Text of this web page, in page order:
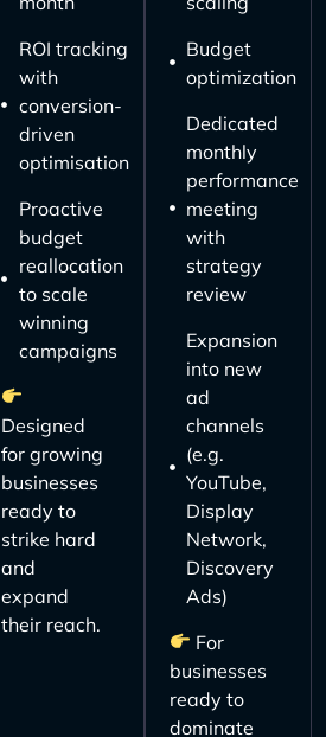
ROI tracking
with
conversion-
driven
optimisation
Proactive
budget
reallocation
to scale
winning
campaigns
Designed
for growing
businesses
ready to
strike hard
and
expand
their reach.
Budget
optimization
Dedicated
monthly
performance
meeting
with
strategy
review
Expansion
into new
ad
channels
(e.g.
YouTube,
Display
Network,
Discovery
Ads)
For
businesses
ready to
dominate